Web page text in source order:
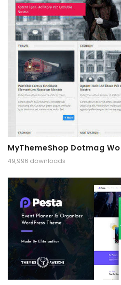
MyThemeShop Dotmag
49,996 downloads